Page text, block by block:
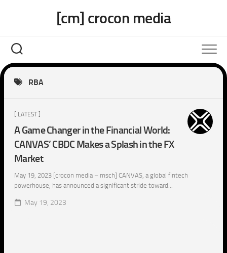
[cm] crocon media
RBA
[ LATEST ]
A Game Changer in the Financial World:
CANVAS’ CBDC Makes a Splash in the FX
Market
May 19, 2023 [crocon media – msch] CANVAS, a global fintech
powerhouse, has announced a significant stride toward...
May 19, 2023